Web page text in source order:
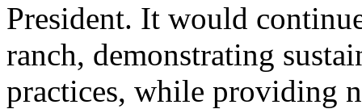
President. It would
ranch, demonstrating
practices, while providing